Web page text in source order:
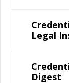
Legal
Digest